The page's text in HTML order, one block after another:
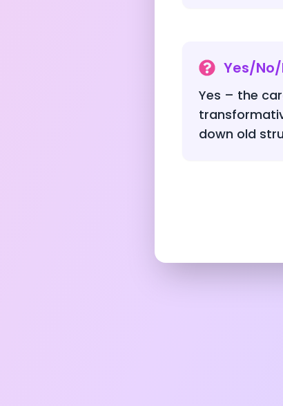
Yes/
Yes – the
down old